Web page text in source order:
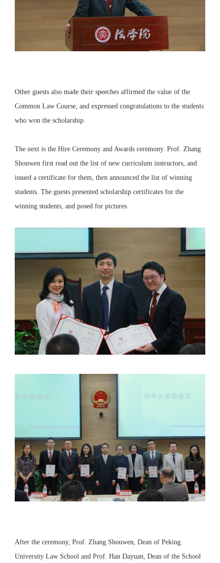
Other guests also made their speeches affirmed the value of the
Common Law Course, and expressed congratulations to the students
who won the scholarship.
The next is the Hire Ceremony and Awards ceremony. Prof. Zhang
Shouwen first read out the list of new curriculum instructors, and
issued a certificate for them, then announced the list of winning
students. The guests presented scholarship certificates for the
winning students, and posed for pictures.
After the ceremony, Prof. Zhang Shouwen, Dean of Peking
University Law School and Prof. Han Dayuan, Dean of the School